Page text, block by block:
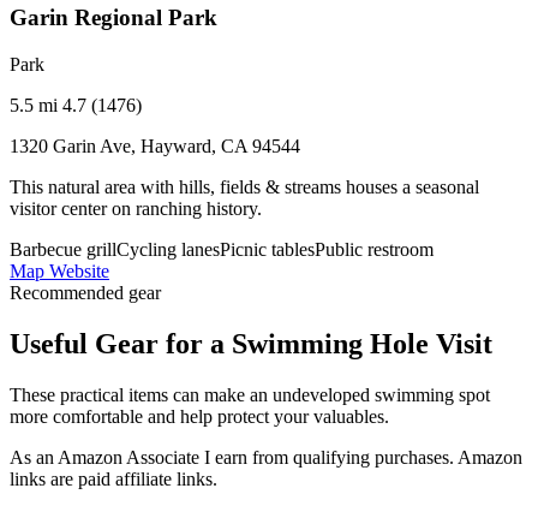
Garin Regional Park
Park
5.5 mi 4.7 (1476)
1320 Garin Ave, Hayward, CA 94544
This natural area with hills, fields & streams houses a seasonal
visitor center on ranching history.
Barbecue grillCycling lanesPicnic tablesPublic restroom
Map Website
Recommended gear
Useful Gear for a Swimming Hole Visit
These practical items can make an undeveloped swimming spot
more comfortable and help protect your valuables.
As an Amazon Associate I earn from qualifying purchases. Amazon
links are paid affiliate links.